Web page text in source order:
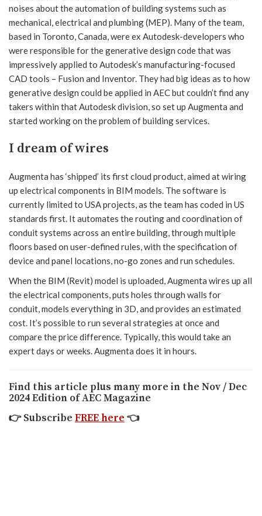
noises about the automation of building systems such as
mechanical, electrical and plumbing (MEP). Many of the team,
based in Toronto, Canada, were ex Autodesk-developers who
were responsible for the generative design code that was
impressively applied to Autodesk’s manufacturing-focused
CAD tools – Fusion and Inventor. They had big ideas as to how
generative design could be applied in AEC but couldn’t find any
takers within that Autodesk division, so set up Augmenta and
started working on the problem of building services.
I dream of wires
Augmenta has ‘shipped’ its first cloud product, aimed at wiring
up electrical components in BIM models. The software is
currently limited to USA projects, as the team has coded in US
standards first. It automates the routing and coordination of
conduit systems across an entire building, through multiple
floors based on user-defined rules, with the specification of
device and panel locations, no-go zones and run schedules.
When the BIM (Revit) model is uploaded, Augmenta wires up all
the electrical components, puts holes through walls for
conduit, models everything in 3D, and provides an estimated
cost. It’s possible to run several strategies at once and
compare the price difference. Typically, this would take an
expert days or weeks. Augmenta does it in hours.
Find this article plus many more in the Nov / Dec
2024 Edition of AEC Magazine
👉Subscribe FREE here 👈